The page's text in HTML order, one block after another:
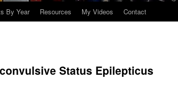
By Year Resources My Videos Contact
Status Epilepticus